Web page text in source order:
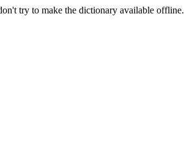
try to make the dictionary available offline.